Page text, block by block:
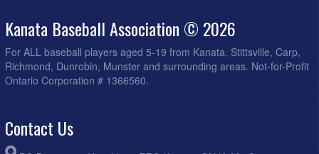
Kanata Baseball Association © 2026
For ALL baseball players aged 5-19 from Kanata, Stittsville, Carp,
Richmond, Dunrobin, Munster and surrounding areas. Not-for-Profit
Ontario Corporation # 1366560.
Contact Us